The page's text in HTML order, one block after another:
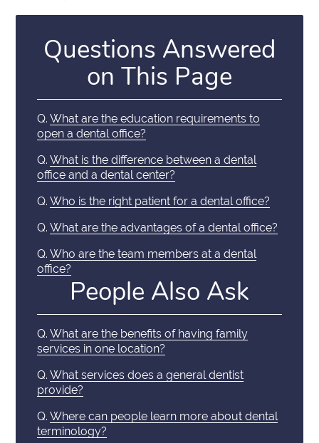
Questions Answered
on This Page
Q. What are the education requirements to
open a dental office?
Q. What is the difference between a dental
office and a dental center?
Q. Who is the right patient for a dental office?
Q. What are the advantages of a dental office?
Q. Who are the team members at a dental
office?
People Also Ask
Q. What are the benefits of having family
services in one location?
Q. What services does a general dentist
provide?
Q. Where can people learn more about dental
terminology?